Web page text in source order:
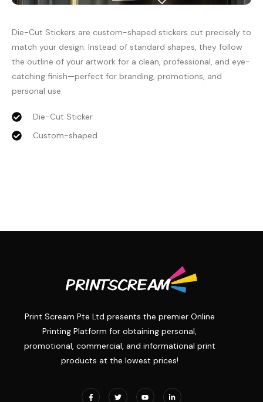
Die-Cut Stickers are custom-shaped stickers cut precisely to
match your design. Instead of standard shapes, they follow
the outline of your artwork for a clean, professional, and eye-
catching finish—perfect for branding, promotions, and
personal use.
Die-Cut Sticker
Custom-shaped
Print Scream Pte Ltd presents the premier Online
Printing Platform for obtaining personal,
promotional, commercial, and informational print
products at the lowest prices!